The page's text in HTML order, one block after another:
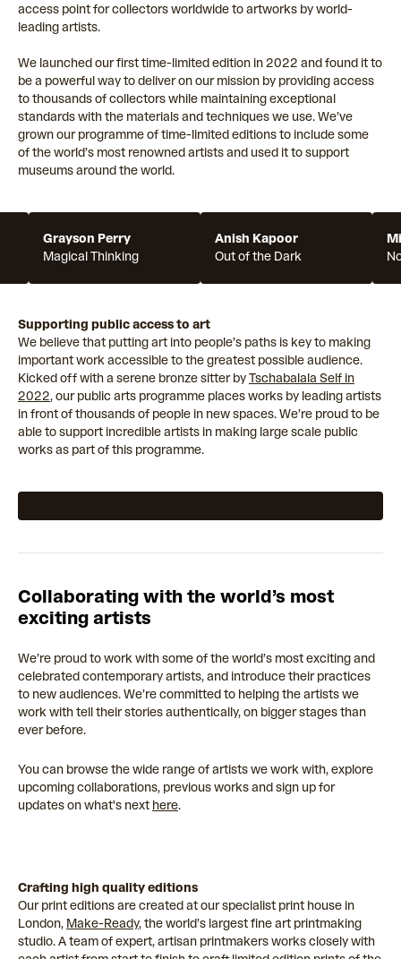
access point for collectors worldwide to artworks by world-
leading artists.
We launched our first time-limited edition in 2022 and found it to
be a powerful way to deliver on our mission by providing access
to thousands of collectors while maintaining exceptional
standards with the materials and techniques we use. We’ve
grown our programme of time-limited editions to include some
of the world’s most renowned artists and used it to support
museums around the world.
Grayson Perry
Magical Thinking
Anish Kapoor
Out of the Dark
Supporting public access to art
We believe that putting art into people’s paths is key to making
important work accessible to the greatest possible audience.
Kicked off with a serene bronze sitter byTschabalala Self in
2022, our public arts programme places works by leading artists
in front of thousands of people in new spaces. We’re proud to be
able to support incredible artists in making large scale public
works as part of this programme.
Collaborating with the world’s most
exciting artists
We’re proud to work with some of the world’s most exciting and
celebrated contemporary artists, and introduce their practices
to new audiences. We’re committed to helping the artists we
work with tell their stories authentically, on bigger stages than
ever before.
You can browse the wide range of artists we work with, explore
upcoming collaborations, previous works and sign up for
updates on what's next here.
Crafting high quality editions
Our print editions are created at our specialist print house in
London, Make-Ready, the world’s largest fine art printmaking
studio. A team of expert, artisan printmakers works closely with